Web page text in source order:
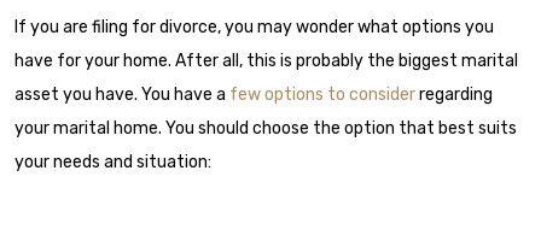
If you are filing for divorce, you may wonder what options you
have for your home. After all, this is probably the biggest marital
asset you have. You have a few options to considerregarding
your marital home. You should choose the option that best suits
your needs and situation: